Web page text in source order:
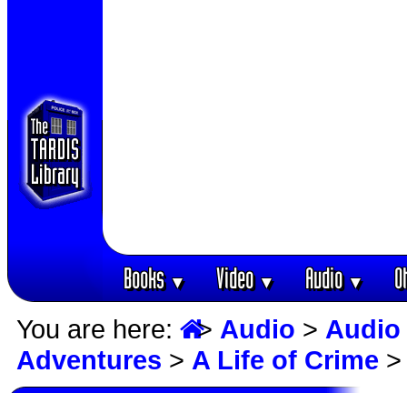
Books▼ Video▼ Audio▼
You are here: > Audio > Audio
Adventures > A Life of Crime